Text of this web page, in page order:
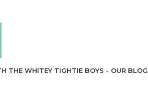
THE WHITEY TIGHTIE BOYS - OUR BLOG